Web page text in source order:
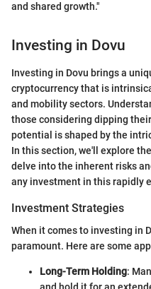
and shared growth."
Investing in Dovu
Investing in Dovu brings a
cryptocurrency that is
and mobility sectors.
those considering dipping
potential is shaped by the
In this section, we'll explore
delve into the inherent risks
any investment in this rapidly
Investment Strategies
When it comes to investing in
paramount. Here are some
Long-Term Holding: